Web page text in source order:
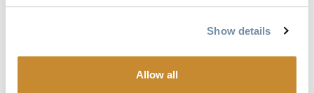
Show details
Allow all
songwriters (Andrew Judah, Common Fires,
DL Ranney, and N.Sherman). In a Beatles-
music, Nightshades' sound is rich with
diverse musical exploration but anchored by